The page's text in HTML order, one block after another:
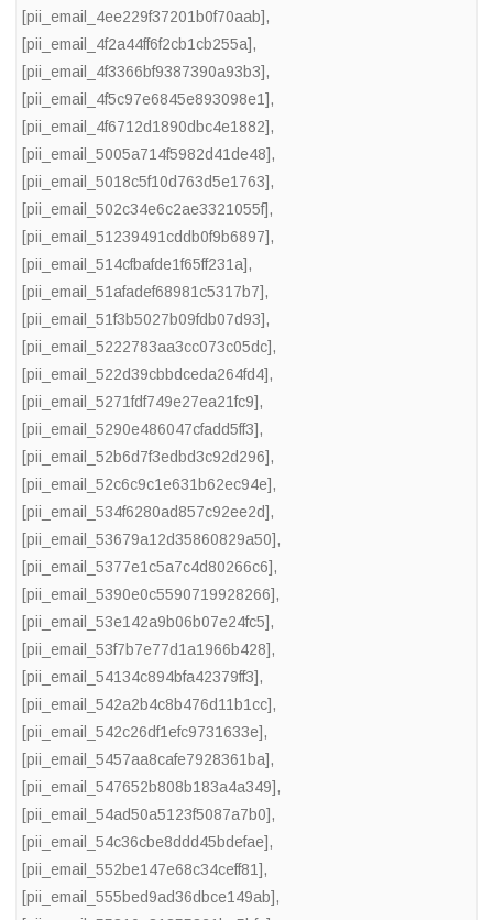
[pii_email_4ee229f37201b0f70aab],
[pii_email_4f2a44ff6f2cb1cb255a],
[pii_email_4f3366bf9387390a93b3],
[pii_email_4f5c97e6845e893098e1],
[pii_email_4f6712d1890dbc4e1882],
[pii_email_5005a714f5982d41de48],
[pii_email_5018c5f10d763d5e1763],
[pii_email_502c34e6c2ae3321055f],
[pii_email_51239491cddb0f9b6897],
[pii_email_514cfbafde1f65ff231a],
[pii_email_51afadef68981c5317b7],
[pii_email_51f3b5027b09fdb07d93],
[pii_email_5222783aa3cc073c05dc],
[pii_email_522d39cbbdceda264fd4],
[pii_email_5271fdf749e27ea21fc9],
[pii_email_5290e486047cfadd5ff3],
[pii_email_52b6d7f3edbd3c92d296],
[pii_email_52c6c9c1e631b62ec94e],
[pii_email_534f6280ad857c92ee2d],
[pii_email_53679a12d35860829a50],
[pii_email_5377e1c5a7c4d80266c6],
[pii_email_5390e0c5590719928266],
[pii_email_53e142a9b06b07e24fc5],
[pii_email_53f7b7e77d1a1966b428],
[pii_email_54134c894bfa42379ff3],
[pii_email_542a2b4c8b476d11b1cc],
[pii_email_542c26df1efc9731633e],
[pii_email_5457aa8cafe7928361ba],
[pii_email_547652b808b183a4a349],
[pii_email_54ad50a5123f5087a7b0],
[pii_email_54c36cbe8ddd45bdefae],
[pii_email_552be147e68c34ceff81],
[pii_email_555bed9ad36dbce149ab],